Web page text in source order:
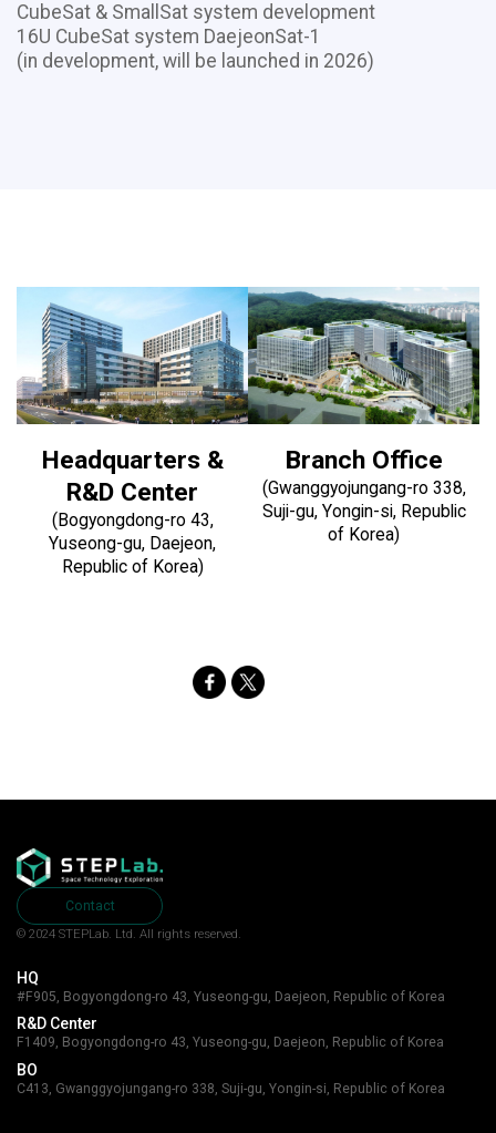
CubeSat & SmallSat system development
16U CubeSat system DaejeonSat-1
(in development, will be launched in 2026)
Headquarters &
R&D Center
(Bogyongdong-ro 43,
Yuseong-gu, Daejeon,
Republic of Korea)
Branch Office
(Gwanggyojungang-ro 338,
Suji-gu, Yongin-si, Republic
of Korea)
Contact
© 2024 STEPLab. Ltd. All rights reserved.
HQ
#F905, Bogyongdong-ro 43, Yuseong-gu, Daejeon, Republic of Korea
R&D Center
F1409, Bogyongdong-ro 43, Yuseong-gu, Daejeon, Republic of Korea
BO
C413, Gwanggyojungang-ro 338, Suji-gu, Yongin-si, Republic of Korea